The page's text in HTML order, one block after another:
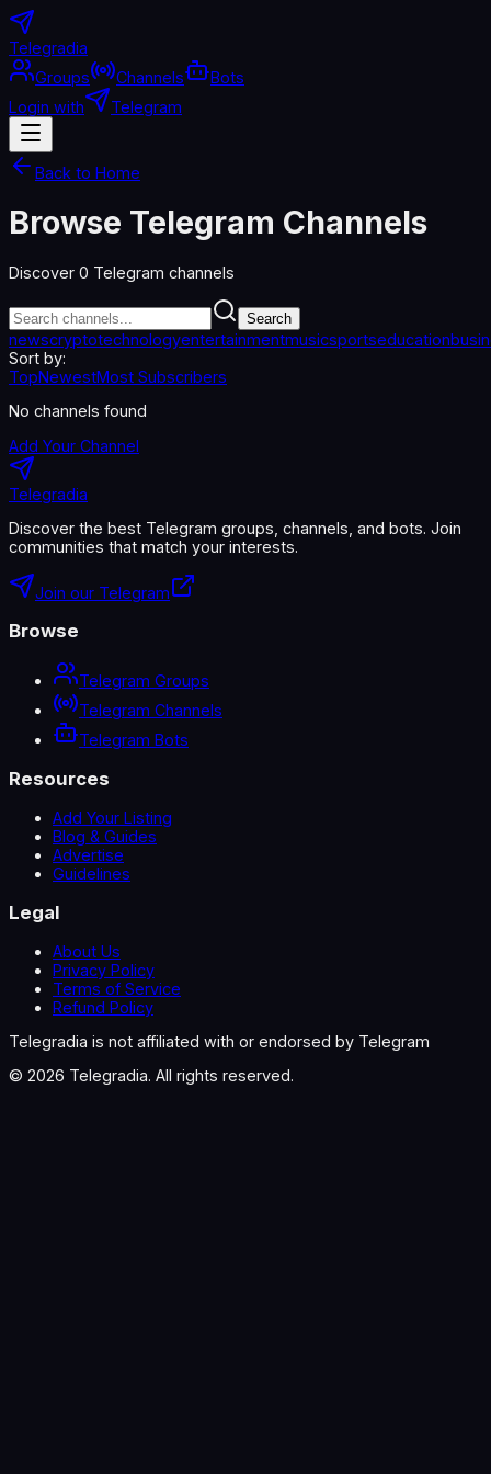
Telegradia
Groups
Channels
Bots
Login with
Telegram
Back to Home
Browse Telegram Channels
Discover 0 Telegram channels
Search
newscryptotechnologyentertainmentmusicsportseducation
Sort by:
TopNewestMost Subscribers
No channels found
Add Your Channel
Telegradia
Discover the best Telegram groups, channels, and bots. Join
communities that match your interests.
Join our Telegram
Browse
Telegram Groups
Telegram Channels
Telegram Bots
Resources
Add Your Listing
Blog & Guides
Advertise
Guidelines
Legal
About Us
Privacy Policy
Terms of Service
Refund Policy
Telegradia is not affiliated with or endorsed by Telegram
© 2026 Telegradia. All rights reserved.